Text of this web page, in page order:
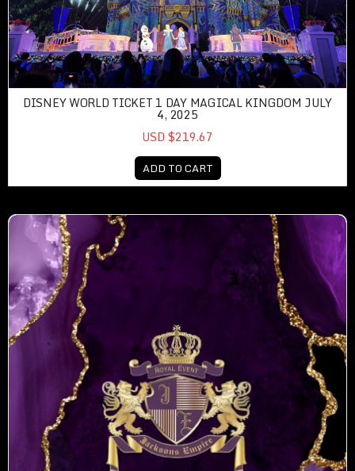
DISNEY WORLD TICKET 1 DAY MAGICAL KINGDOM JULY
4, 2025
USD $219.67
ADD TO CART